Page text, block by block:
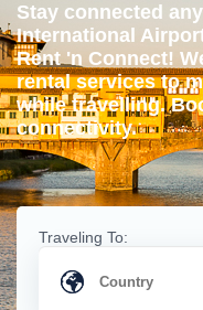
Stay connected
International
Rent 'n Connect!
rental services to
while travelling.
connectivity.
Traveling To: